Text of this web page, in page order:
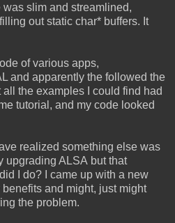
slim and streamlined,
out static char* buffers. It
of various apps,
and apparently the followed the
the examples I could find had
tutorial, and my code looked
realized something else was
upgrading ALSA but that
I do? I came up with a new
and might, just might
the problem.